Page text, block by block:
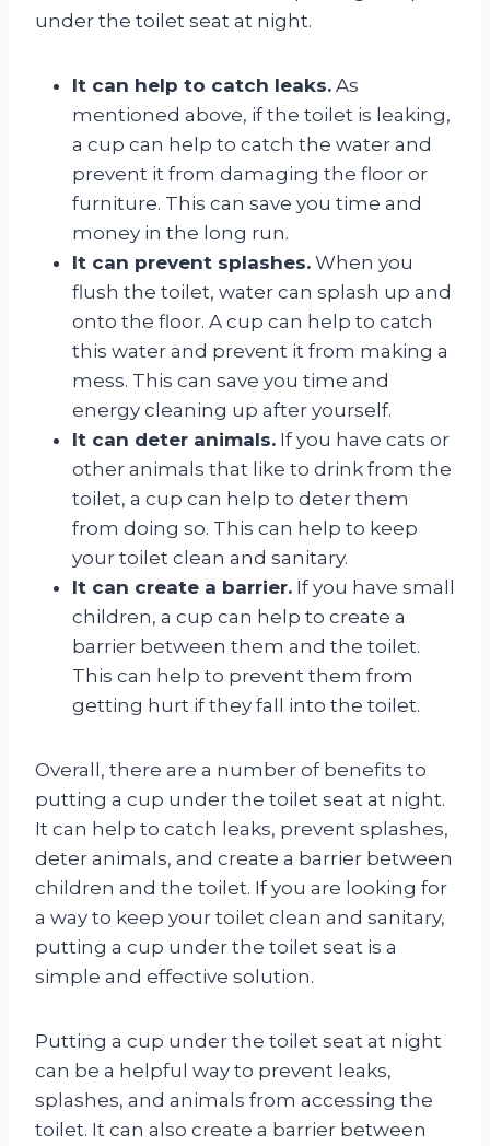
under the toilet seat at night.
It can help to catch leaks. As
mentioned above, if the toilet is leaking,
a cup can help to catch the water and
prevent it from damaging the floor or
furniture. This can save you time and
money in the long run.
It can prevent splashes. When you
flush the toilet, water can splash up and
onto the floor. A cup can help to catch
this water and prevent it from making a
mess. This can save you time and
energy cleaning up after yourself.
It can deter animals. If you have cats or
other animals that like to drink from the
toilet, a cup can help to deter them
from doing so. This can help to keep
your toilet clean and sanitary.
It can create a barrier. If you have small
children, a cup can help to create a
barrier between them and the toilet.
This can help to prevent them from
getting hurt if they fall into the toilet.
Overall, there are a number of benefits to
putting a cup under the toilet seat at night.
It can help to catch leaks, prevent splashes,
deter animals, and create a barrier between
children and the toilet. If you are looking for
a way to keep your toilet clean and sanitary,
putting a cup under the toilet seat is a
simple and effective solution.
Putting a cup under the toilet seat at night
can be a helpful way to prevent leaks,
splashes, and animals from accessing the
toilet. It can also create a barrier between